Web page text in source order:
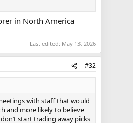
in North America
Last edited: May 13, 2026
#32
with staff that would
and more likely to believe
start trading away picks